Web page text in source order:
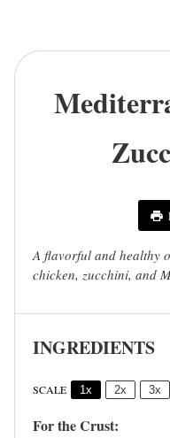
A flavorful and healthy
chicken, zucchini, and
INGREDIENTS
SCALE 1x 2x 3x
For the Crust: